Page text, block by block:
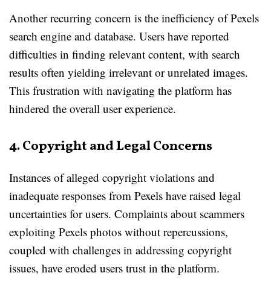
Another recurring concern is the inefficiency of Pexels
search engine and database. Users have reported
difficulties in finding relevant content, with search
results often yielding irrelevant or unrelated images.
This frustration with navigating the platform has
hindered the overall user experience.
4. Copyright and Legal Concerns
Instances of alleged copyright violations and
inadequate responses from Pexels have raised legal
uncertainties for users. Complaints about scammers
exploiting Pexels photos without repercussions,
coupled with challenges in addressing copyright
issues, have eroded users trust in the platform.